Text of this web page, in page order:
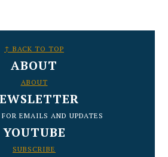
↑ BACK TO TOP
ABOUT
ABOUT
FOR EMAILS AND UPDATES
YOUTUBE
SUBSCRIBE